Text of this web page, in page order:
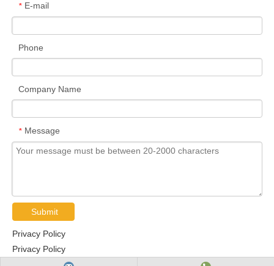
* E-mail
Phone
Company Name
* Message
Submit
Privacy Policy
Privacy Policy